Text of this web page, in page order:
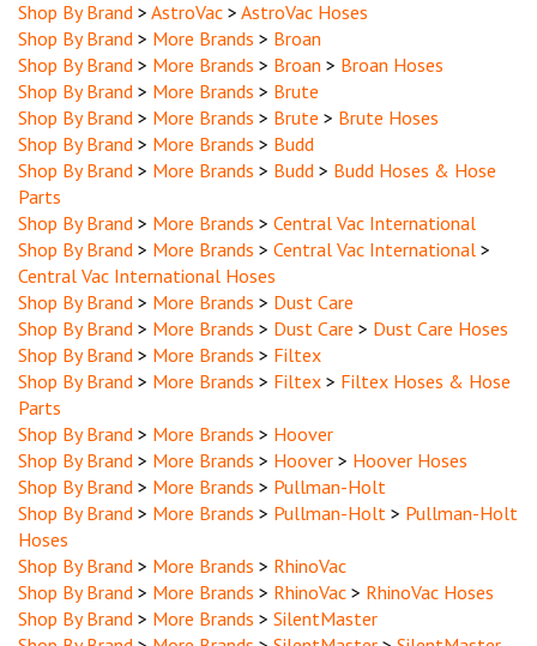
Shop By Brand > More Brands>Broan
Shop By Brand > More Brands > Broan
Shop By Brand > More Brands > Brute
Shop By Brand > More Brands > Brute
Shop By Brand > More Brands > Budd
Shop By Brand > More Brands > Budd
Parts
Shop By Brand
Shop By Brand > More Brands > Central Vac International
Central Vac International Hoses
Shop By Brand>More Brands>Dust Care
Shop By Brand > More Brands > Dust Care
Shop By Brand > More Brands > Filtex
Shop By Brand > More Brands > Filtex
Parts
Shop By Brand
Shop By Brand > More Brands > Hoover
Shop By Brand > More Brands > Pullman-Holt
Shop By Brand > More Brands > Pullman-Holt
Hoses
Shop By Brand
Shop By Brand > More Brands > RhinoVac
Shop By Brand > More Brands > SilentMaster
Shop By Brand > More Brands > SilentMaster